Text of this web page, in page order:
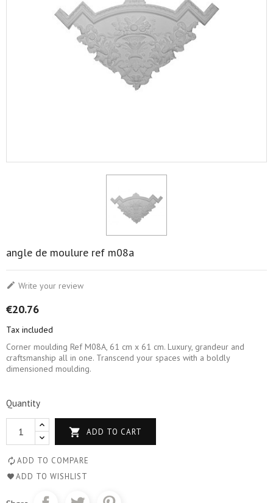
angle de moulure ref m08a
 Write your review
€20.76
Tax included
Corner moulding Ref M08A, 61 cm x 61 cm. Luxury, grandeur and
craftsmanship all in one. Transcend your spaces with a boldly
dimensioned moulding.
Quantity
 ADD TO CART
ADD TO COMPARE
ADD TO WISHLIST